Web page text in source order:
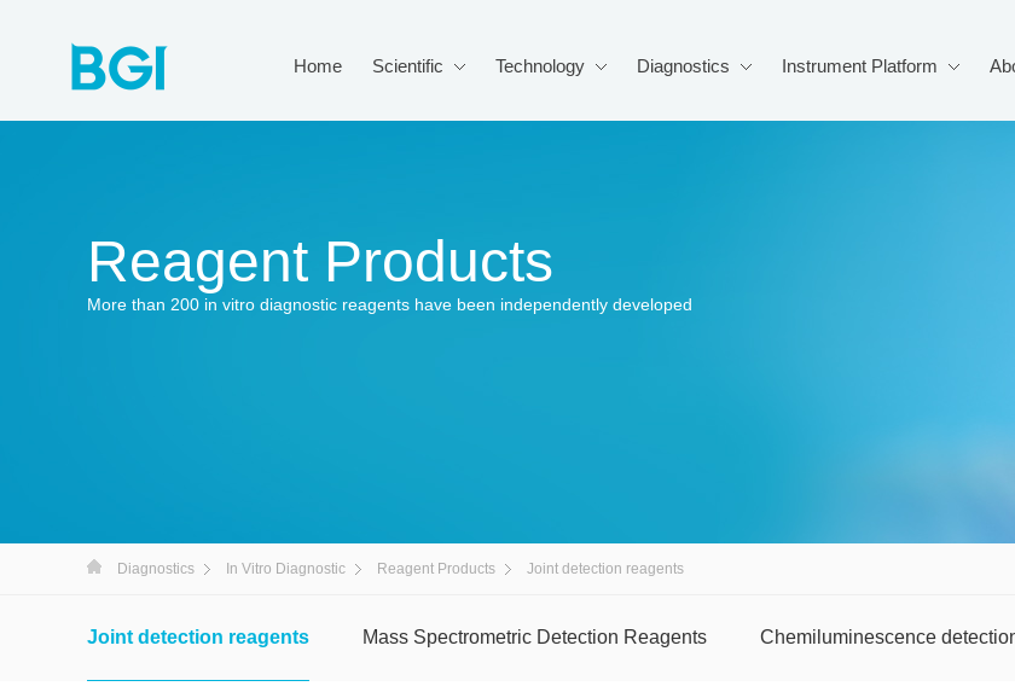
Home Scientific Technology Diagnostics Instrument Platform
Reagent Products
More than 200 in vitro diagnostic reagents have been independently developed
Diagnostics In Vitro Diagnostic Reagent Products Joint detection reagents
Joint detection reagents Mass Spectrometric Detection Reagents Chemiluminescence